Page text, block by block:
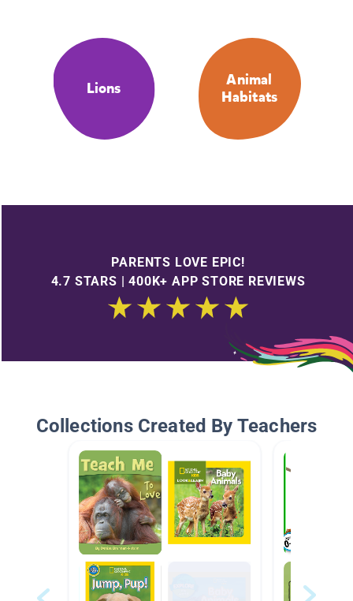
Lions
Animal
Habitats
PARENTS LOVE EPIC!
4.7 STARS | 400K+ APP STORE REVIEWS
Collections Created By Teachers